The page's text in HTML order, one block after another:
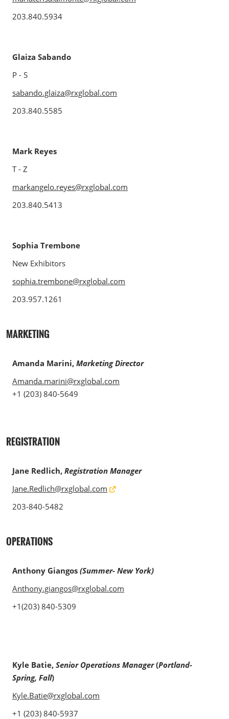
203.840.5934
Glaiza Sabando
P - S
sabando.glaiza@rxglobal.com
203.840.5585
Mark Reyes
T - Z
markangelo.reyes@rxglobal.com
203.840.5413
Sophia Trembone
New Exhibitors
sophia.trembone@rxglobal.com
203.957.1261
MARKETING
Amanda Marini, Marketing Director
Amanda.marini@rxglobal.com
+1 (203) 840-5649
REGISTRATION
Jane Redlich, Registration Manager
Jane.Redlich@rxglobal.com
203-840-5482
OPERATIONS
Anthony Giangos (Summer- New York)
Anthony.giangos@rxglobal.com
+1(203) 840-5309
Kyle Batie, Senior Operations Manager(Portland-
Spring, Fall)
Kyle.Batie@rxglobal.com
+1 (203) 840-5937